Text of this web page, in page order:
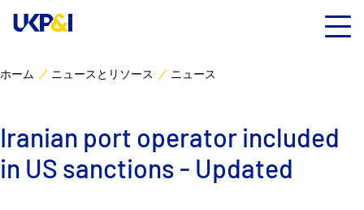
リスクマネジメント
ホーム ニュースとリソース ニュース
Iranian port operator included
in US sanctions - Updated